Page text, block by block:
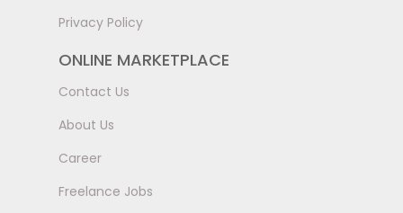
Privacy Policy
ONLINE MARKETPLACE
Contact Us
About Us
Career
Freelance Jobs